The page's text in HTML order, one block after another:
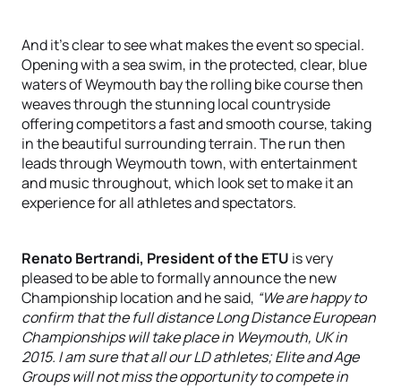
And it’s clear to see what makes the event so special.
Opening with a sea swim, in the protected, clear, blue
waters of Weymouth bay the rolling bike course then
weaves through the stunning local countryside
offering competitors a fast and smooth course, taking
in the beautiful surrounding terrain. The run then
leads through Weymouth town, with entertainment
and music throughout, which look set to make it an
experience for all athletes and spectators.
Renato Bertrandi, President of the ETU is very
pleased to be able to formally announce the new
Championship location and he said, “We are happy to
confirm that the full distance Long Distance European
Championships will take place in Weymouth, UK in
2015. I am sure that all our LD athletes; Elite and Age
Groups will not miss the opportunity to compete in